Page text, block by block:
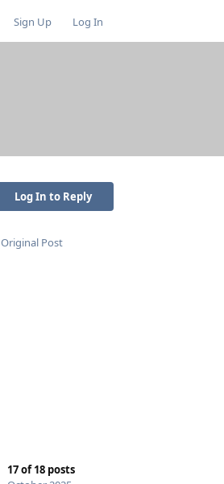
Sign Up Log In
Log In to Reply
Original Post
17of18 posts